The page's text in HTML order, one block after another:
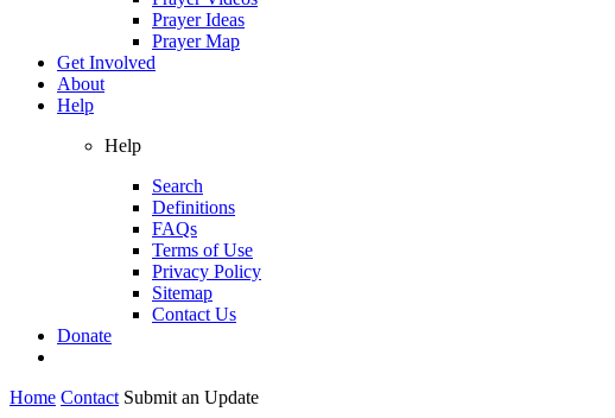
Prayer Ideas
Prayer Map
Get Involved
About
Help
Help
Search
Definitions
FAQs
Terms of Use
Privacy Policy
Sitemap
Contact Us
Donate
Home Contact Submit an Update